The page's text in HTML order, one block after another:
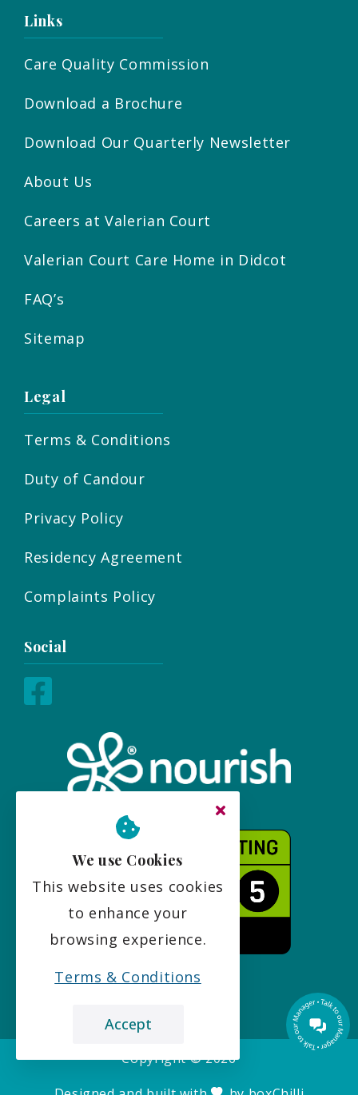
Links
Care Quality Commission
Download a Brochure
Download Our Quarterly Newsletter
About Us
Careers at Valerian Court
Valerian Court Care Home in Didcot
FAQ’s
Sitemap
Legal
Terms & Conditions
Duty of Candour
Privacy Policy
Residency Agreement
Complaints Policy
Social
Copyright ©2026
We use Cookies
This website uses cookies
to enhance your
browsing experience.
Terms & Conditions
Accept